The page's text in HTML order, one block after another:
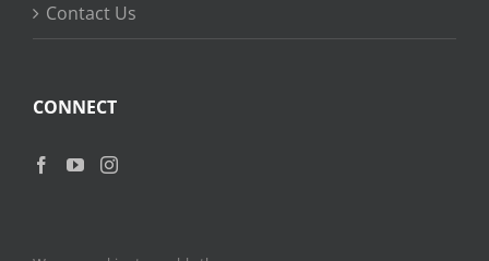
Contact Us
CONNECT